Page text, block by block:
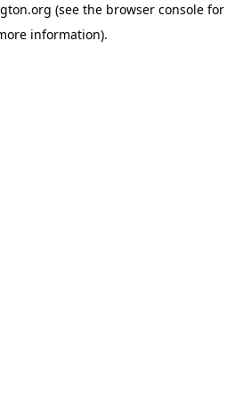
(see the browser console for
information).